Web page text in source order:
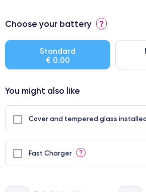
⭐ Premium
● Perfect quality screen
● Few products
Choose your battery ?
Standard
€ 0.00
You might also like
Cover and tempered glass
Fast Charger ?